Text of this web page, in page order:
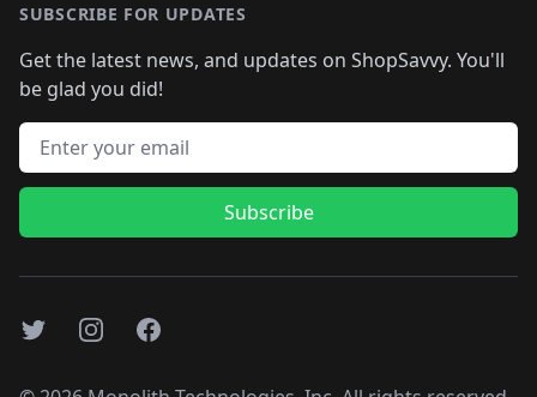
SUBSCRIBE FOR UPDATES
Get the latest news, and updates on ShopSavvy. You'll
be glad you did!
Email address
Subscribe
TwitterInstagramFacebook